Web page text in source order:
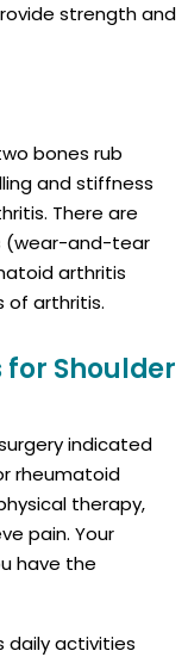
strength and
bones rub
and stiffness
There are
(wear-and-tear
arthritis
of arthritis.
Shoulder
indicated
rheumatoid
therapy,
pain. Your
have the
daily activities